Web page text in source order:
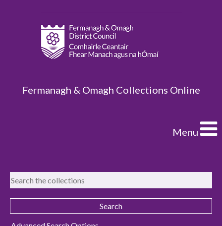
Fermanagh & Omagh Collections Online
Menu